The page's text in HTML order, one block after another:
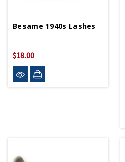
Besame 1940s Lashes
$18.00